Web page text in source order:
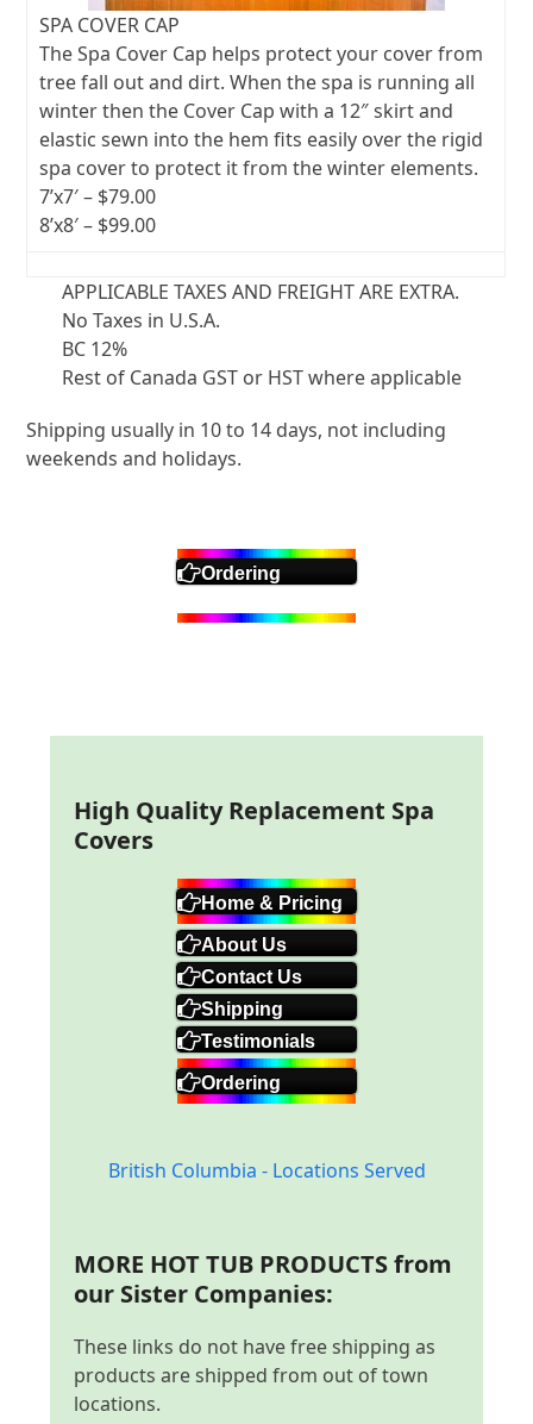
SPA COVER CAP
The Spa Cover Cap helps protect your cover from
tree fall out and dirt. When the spa is running all
winter then the Cover Cap with a 12″ skirt and
elastic sewn into the hem fits easily over the rigid
spa cover to protect it from the winter elements.
7’x7′ – $79.00
8’x8′ – $99.00
APPLICABLE TAXES AND FREIGHT ARE EXTRA.
No Taxes in U.S.A.
BC 12%
Rest of Canada GST or HST where applicable
Shipping usually in 10 to 14 days, not including
weekends and holidays.
Ordering
High Quality Replacement Spa
Covers
Home & Pricing
About Us
Contact Us
Shipping
Testimonials
Ordering
British Columbia - Locations Served
MORE HOT TUB PRODUCTS from
our Sister Companies:
These links do not have free shipping as
products are shipped from out of town
locations.